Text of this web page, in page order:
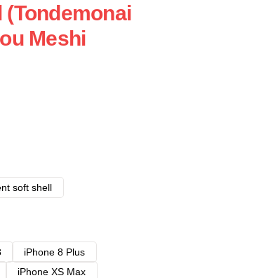
Meshi
soft shell
iPhone 8 Plus
iPhone XS Max